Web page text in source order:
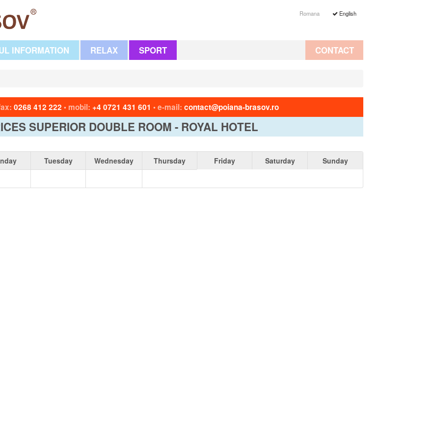
Romana English
INFORMATION RELAX SPORT CONTACT
0268 412 222 • mobil: +4 0721 431 601 • e-mail: contact@poiana-brasov.ro
SUPERIOR DOUBLE ROOM - ROYAL HOTEL
Tuesday Wednesday Thursday Friday Saturday Sunday